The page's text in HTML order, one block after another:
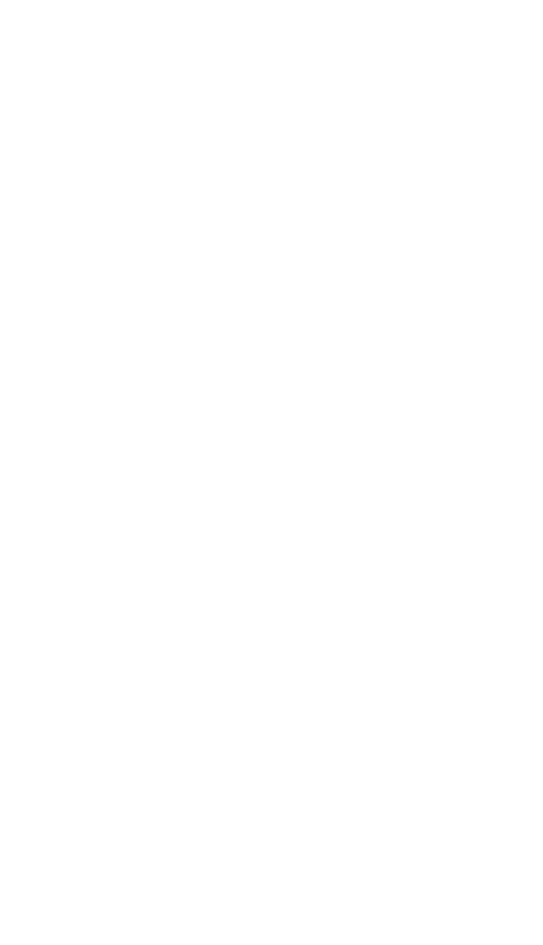
with American muscle, featuring an impressive lineup of Camaros, Mustangs, Firebirds, and...
BEEN UNLEASHED!
Issue of RPM Magazine storms in with a...
professionally shared through Issuu. Subscribers who received our...